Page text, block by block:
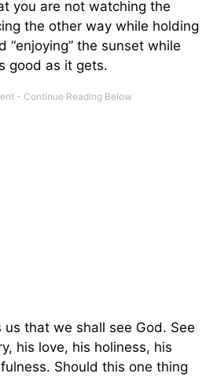
you are not watching the
the other way while holding
“enjoying” the sunset while
good as it gets.
that we shall see God. See
his love, his holiness, his
Should this one thing